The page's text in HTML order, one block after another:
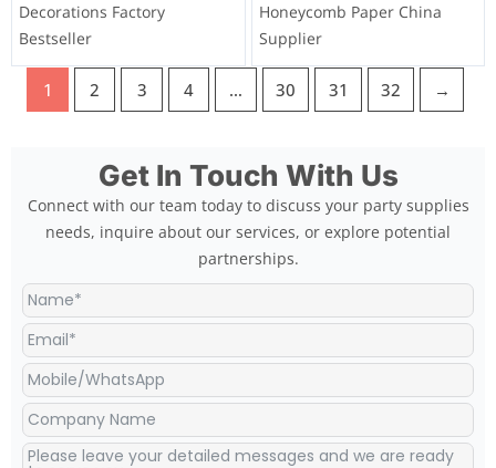
Decorations Factory
Bestseller
Honeycomb Paper China
Supplier
1 2 3 4 … 30 31 32 →
Get In Touch With Us
Connect with our team today to discuss your party supplies
needs, inquire about our services, or explore potential
partnerships.